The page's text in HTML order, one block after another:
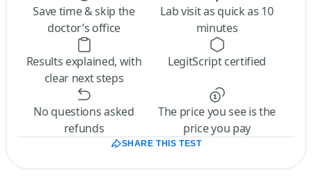
Save time & skip the
doctor’s office
Lab visit as quick as 10
minutes
Results explained, with
clear next steps
LegitScript certified
No questions asked
refunds
The price you see is the
price you pay
SHARE THIS TEST